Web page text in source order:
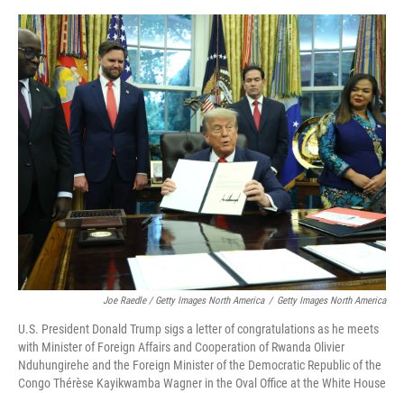
Joe Raedle / Getty Images North America / Getty Images North America
U.S. President Donald Trump sigs a letter of congratulations as he meets
with Minister of Foreign Affairs and Cooperation of Rwanda Olivier
Nduhungirehe and the Foreign Minister of the Democratic Republic of the
Congo Thérèse Kayikwamba Wagner in the Oval Office at the White House